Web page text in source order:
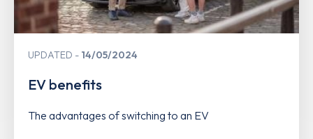
UPDATED 14/05/2024
EV benefits
The advantages of switching to an EV